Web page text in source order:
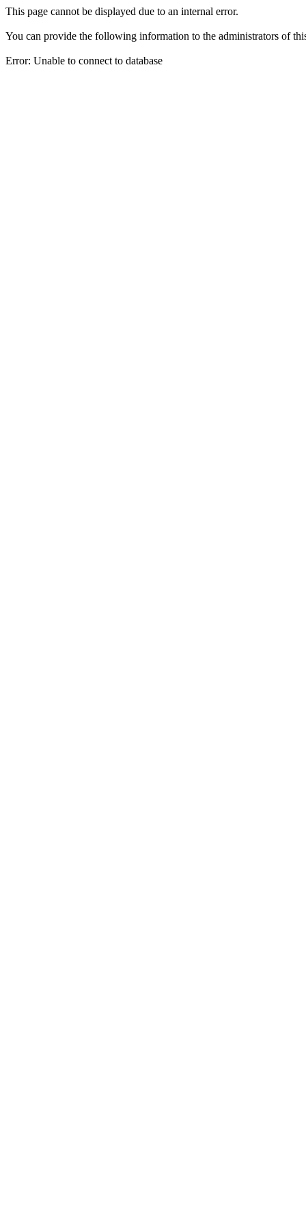
This page cannot be displayed due to an internal error.
You can provide the following information to the administrators of
Error: Unable to connect to database